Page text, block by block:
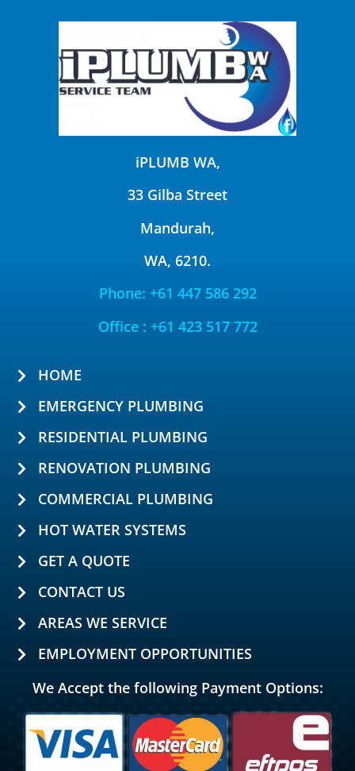
iPLUMB WA,
33 Gilba Street
Mandurah,
WA, 6210.
Phone: +61 447 586 292
Office : +61 423 517 772
HOME
EMERGENCY PLUMBING
RESIDENTIAL PLUMBING
RENOVATION PLUMBING
COMMERCIAL PLUMBING
HOT WATER SYSTEMS
GET A QUOTE
CONTACT US
AREAS WE SERVICE
EMPLOYMENT OPPORTUNITIES
We Accept the following Payment Options: